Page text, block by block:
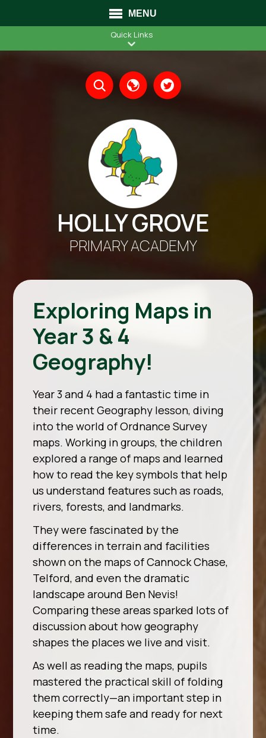
MENU
Quick Links
HOLLY GROVE
PRIMARY ACADEMY
Translate
Exploring Maps in
Year 3 & 4
Geography!
Year 3 and 4 had a fantastic time in
their recent Geography lesson, diving
into the world of Ordnance Survey
maps. Working in groups, the children
explored a range of maps and learned
how to read the key symbols that help
us understand features such as roads,
rivers, forests, and landmarks.
They were fascinated by the
differences in terrain and facilities
shown on the maps of Cannock Chase,
Telford, and even the dramatic
landscape around Ben Nevis!
Comparing these areas sparked lots of
discussion about how geography
shapes the places we live and visit.
As well as reading the maps, pupils
mastered the practical skill of folding
them correctly—an important step in
keeping them safe and ready for next
time.